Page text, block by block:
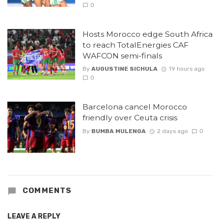
0
Hosts Morocco edge South Africa
to reach TotalEnergies CAF
WAFCON semi-finals
By AUGUSTINE SICHULA
19 hours ago
0
Barcelona cancel Morocco
friendly over Ceuta crisis
By BUMBA MULENGA 2 days ago 0
COMMENTS
LEAVE A REPLY